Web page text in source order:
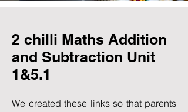
2 chilli Maths Addition
and Subtraction Unit
1&5.1
We created these links so that parents